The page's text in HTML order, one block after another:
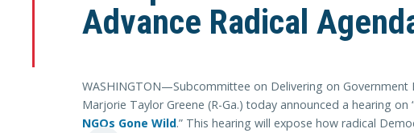
Advance Radical
WASHINGTON—Subcommittee on Delivering on Government
Marjorie Taylor Greene (R-Ga.) today announced a hearing on
NGOs Gone Wild.” This hearing will expose how radical